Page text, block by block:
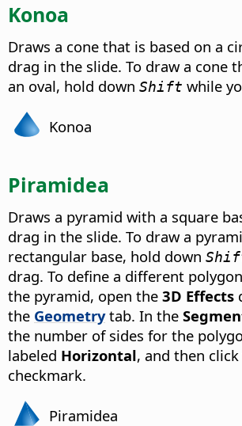
Konoa
Draws a cone that is based on a
drag in the slide. To draw a cone
an oval, hold down Shift while
Konoa
Piramidea
Draws a pyramid with a square
drag in the slide. To draw a
rectangular base, hold down
drag. To define a different
the pyramid, open the 3D Effects
the Geometrytab. In the
the number of sides for the
labeled Horizontal, and then
checkmark.
Piramidea